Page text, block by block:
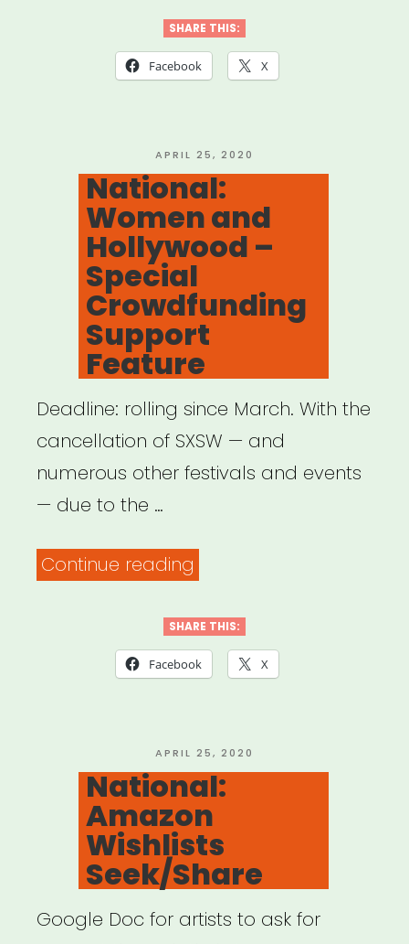
Justice
–
Resources”
SHARE THIS:
Facebook X
POSTED
ON
APRIL 25, 2020
National:
Women and
Hollywood –
Special
Crowdfunding
Support
Feature
Deadline: rolling since March. With the
cancellation of SXSW — and
numerous other festivals and events
— due to the …
Continue reading
and
Hollywood
Crowdfunding
Support
Feature”
SHARE THIS:
Facebook X
POSTED
ON
APRIL 25, 2020
National:
Amazon
Wishlists
Seek/Share
Google Doc for artists to ask for